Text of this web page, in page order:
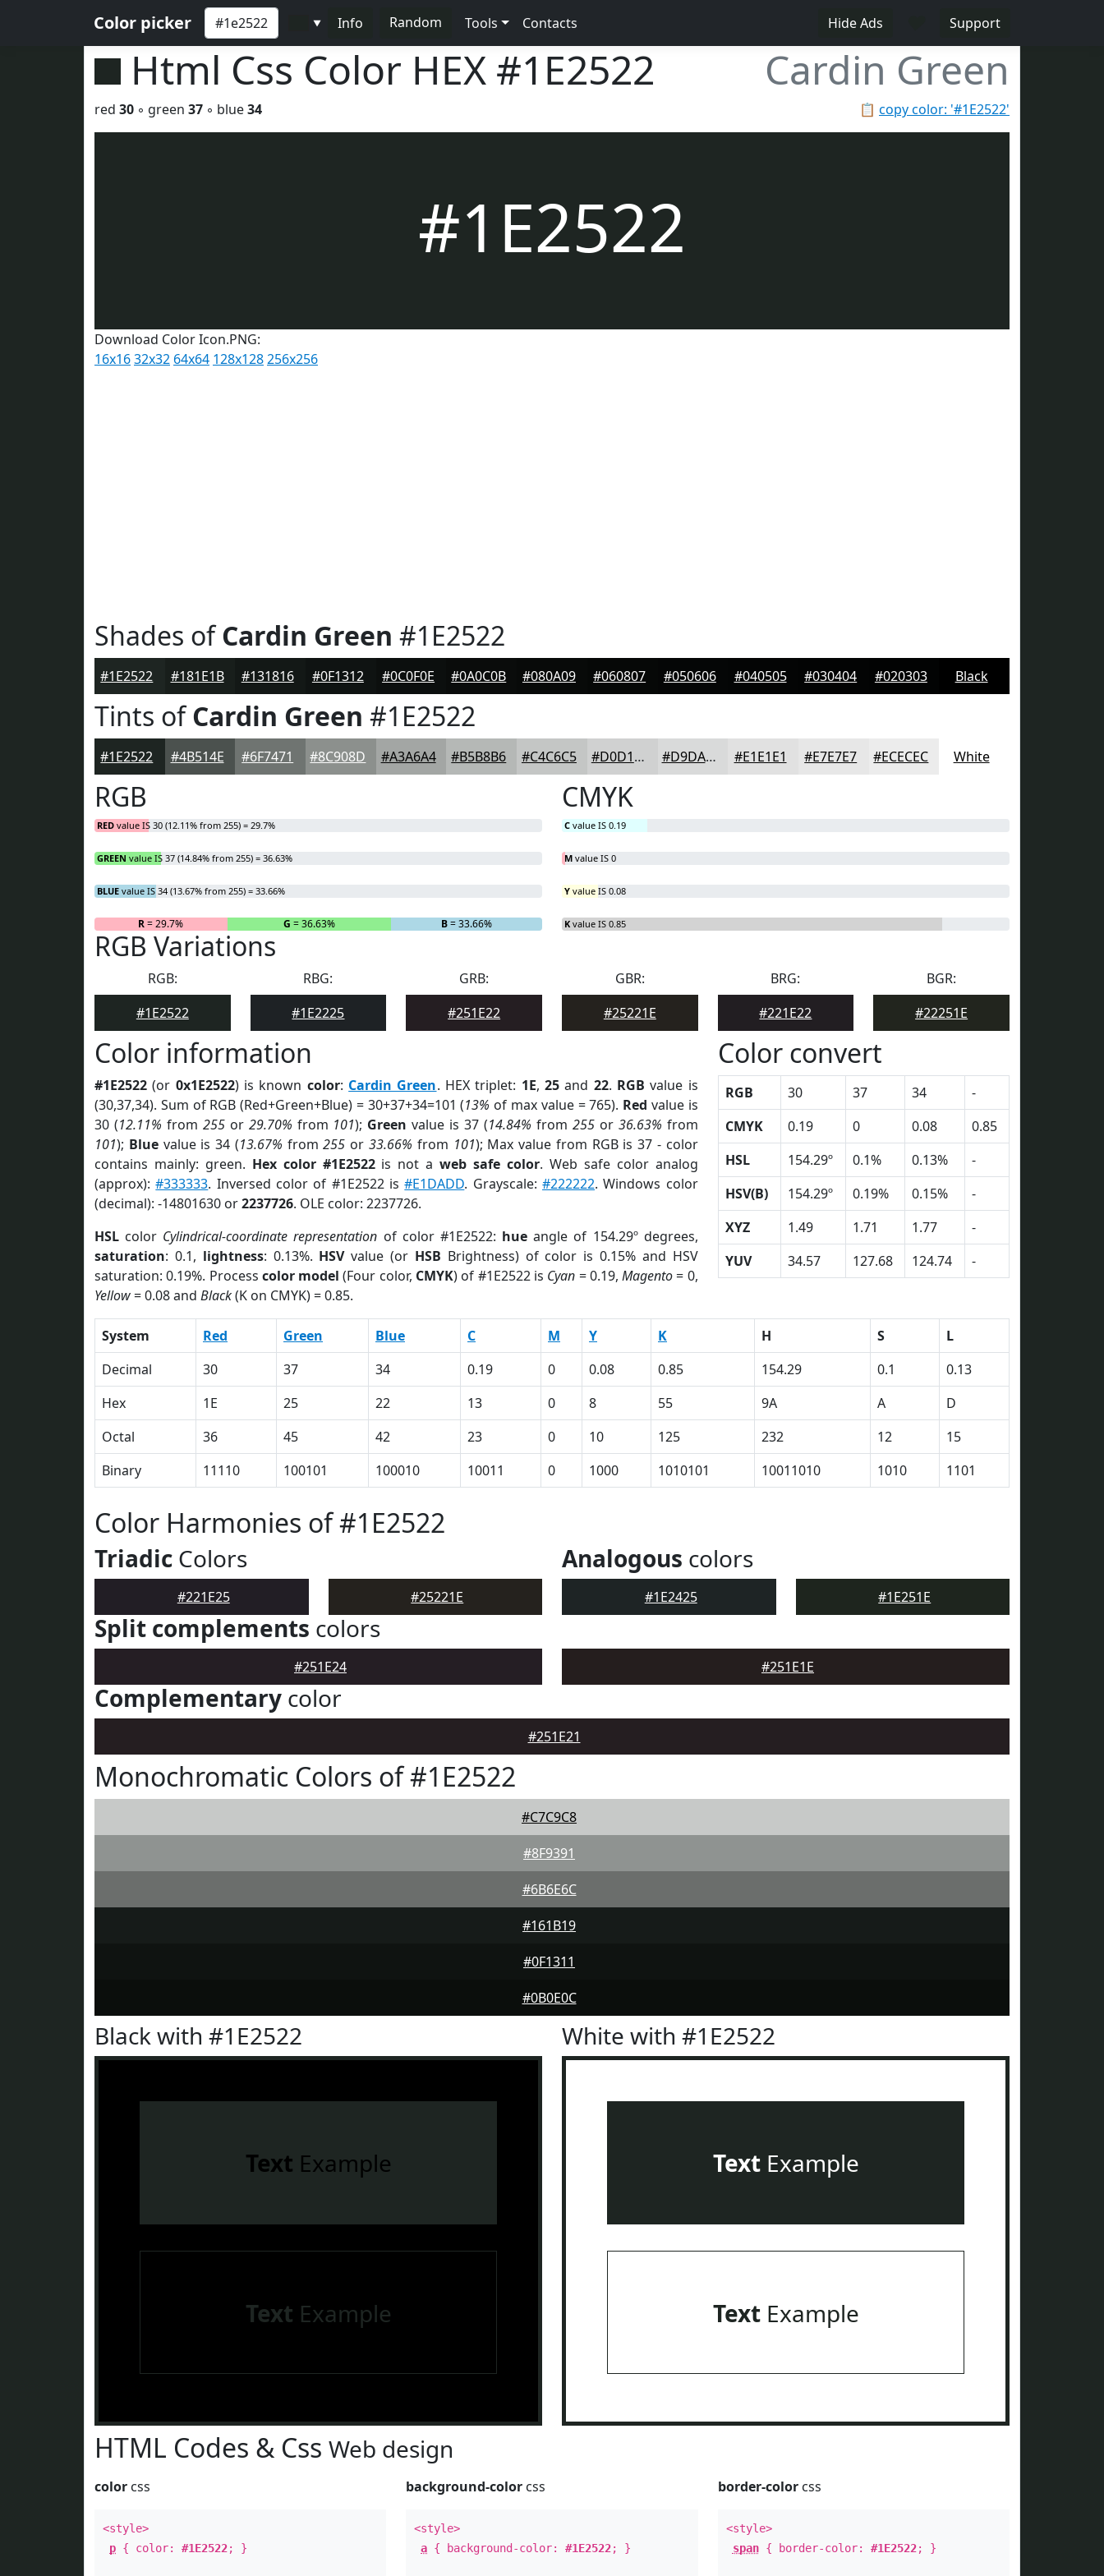
Color picker ▼ Info Random Tools Contacts Hide Ads Support
Html Css Color HEX #1E2522 Cardin Green
📋 copy color: '#1E2522'
red 30 ◦ green 37 ◦ blue34
#1E2522
Download Color Icon.PNG:
16x1632x32 64x64 128x128256x256
Shades ofCardin Green #1E2522
#1E2522 #181E1B #131816 #0F1312 #0C0F0E #0A0C0B #080A09 #060807 #050606 #040505 #030404 #020303 Black
Tints ofCardin Green #1E2522
#1E2522 #4B514E #6F7471 #8C908D #A3A6A4 #B5B8B6 #C4C6C5 #D0D1D1 #D9DADA #E1E1E1 #E7E7E7 #ECECEC White
RGB
RED value IS 30 (12.11% from 255) = 29.7%
GREEN value IS 37 (14.84% from 255) = 36.63%
BLUE value IS 34 (13.67% from 255) = 33.66%
R= 29.7% G = 36.63% B= 33.66%
CMYK
C value IS 0.19
M value IS 0
Y value IS 0.08
K value IS 0.85
RGB Variations
RGB:
#1E2522
RBG:
#1E2225
GRB:
#251E22
GBR:
#25221E
BRG:
#221E22
BGR:
#22251E
Color information
#1E2522 (or 0x1E2522) is known color: Cardin Green. HEX triplet: 1E, 25and 22. RGB value is
(30,37,34). Sum of RGB (Red+Green+Blue) = 30+37+34=101 (13% of max value = 765). Red value is
30 (12.11% from 255or 29.70% from 101); Green value is 37 (14.84% from 255or 36.63% from
101); Bluevalue is 34 (13.67% from255 or 33.66% from 101); Max value from RGB is 37 - color
contains mainly: green. Hex color #1E2522is not aweb safe color. Web safe color analog
(approx):#333333. Inversed color of #1E2522 is#E1DADD. Grayscale:#222222. Windows color
(decimal): -14801630 or2237726. OLE color: 2237726.
HSL color Cylindrical-coordinate representation of color #1E2522: hue angle of 154.29º degrees,
saturation: 0.1, lightness: 0.13%. HSVvalue (or HSB Brightness) of color is 0.15% and HSV
saturation: 0.19%. Process color model (Four color, CMYK) of #1E2522 is Cyan = 0.19,Magento= 0,
Yellow= 0.08 and Black(K on CMYK) = 0.85.
Color convert
RGB 30 37 34
-
CMYK
0.19 0 0.08
0.85
HSL
154.29º 0.1% 0.13%
-
HSV(B)
154.29º 0.19% 0.15%
-
XYZ
1.49 1.71 1.77
-
YUV
34.57 127.68 124.74 -
System Red Green Blue C M Y K H S
L
Decimal
30 37 34 0.19 0 0.08 0.85 154.29 0.1
0.13
Hex
1E 25 22 13 0 8 55 9A A
D
Octal
36 45 42 23 0 10 125 232 12
15
Binary
11110 100101 100010 10011 0 1000 1010101 10011010 1010 1101
Color Harmonies of #1E2522
Triadic Colors
#221E25 #25221E
Analogous colors
#1E2425 #1E251E
Split complements colors
#251E24 #251E1E
Complementary color
#251E21
Monochromatic Colors of #1E2522
#C7C9C8
#8F9391
#6B6E6C
#161B19
#0F1311
#0B0E0C
Black with #1E2522
Text Example
Text Example
White with #1E2522
TextExample
TextExample
HTML Codes & Css Web design
color css
<style>
p { color: #1E2522; }
background-color css
<style>
a { background-color:#1E2522; }
border-colorcss
<style>
span{ border-color: #1E2522; }